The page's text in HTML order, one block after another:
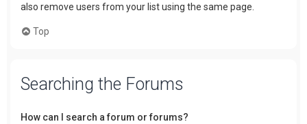
also remove users from your list using the same page.
Top
Searching the Forums
How can I search a forum or forums?